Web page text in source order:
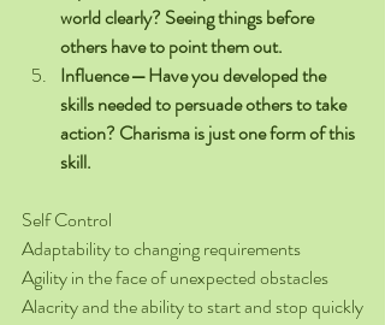
world clearly? Seeing things before
others have to point them out.
Influence — Have you developed the
skills needed to persuade others to take
action? Charisma is just one form of this
skill.
Self Control
Adaptability to changing requirements
Agility in the face of unexpected obstacles
Alacrity and the ability to start and stop quickly